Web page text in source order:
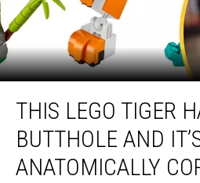
LEGO
Tiger
Has
Butthole
THIS LEGO TIGER
BUTTHOLE AND
ANATOMICALLY